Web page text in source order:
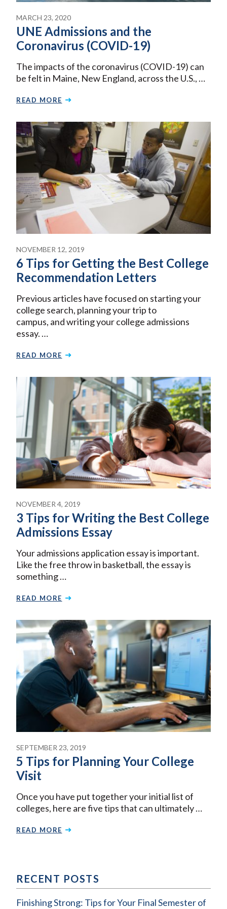
MARCH 23, 2020
UNE Admissions and the
Coronavirus (COVID-19)
The impacts of the coronavirus (COVID-19) can
be felt in Maine, New England, across the U.S., …
READ MORE
NOVEMBER 12, 2019
6 Tips for Getting the Best College
Recommendation Letters
Previous articles have focused on starting your
college search, planning your trip to
campus, and writing your college admissions
essay. …
READ MORE
NOVEMBER 4, 2019
3 Tips for Writing the Best College
Admissions Essay
Your admissions application essay is important.
Like the free throw in basketball, the essay is
something …
READ MORE
SEPTEMBER 23, 2019
5 Tips for Planning Your College
Visit
Once you have put together your initial list of
colleges, here are five tips that can ultimately …
READ MORE
RECENT POSTS
Finishing Strong: Tips for Your Final Semester of